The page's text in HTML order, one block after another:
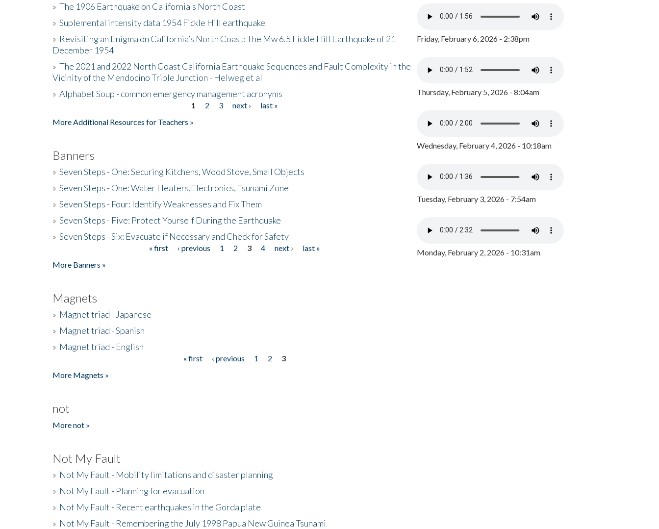
» The 1906 Earthquake on California's North Coast
» Suplemental intensity data 1954 Fickle Hill earthquake
» Revisiting an Enigma on California’s North Coast: The Mw 6.5 Fickle Hill Earthquake of 21
December 1954
» The 2021 and 2022 North Coast California Earthquake Sequences and Fault Complexity in the
Vicinity of the Mendocino Triple Junction - Helweg et al
» Alphabet Soup - common emergency management acronyms
1 2 3 next ›
last »
More Additional Resources for Teachers »
Banners
» Seven Steps - One: Securing Kitchens, Wood Stove, Small Objects
» Seven Steps - One: Water Heaters,Electronics, Tsunami Zone
» Seven Steps - Four: Identify Weaknesses and Fix Them
» Seven Steps - Five: Protect Yourself During the Earthquake
» Seven Steps - Six: Evacuate if Necessary and Check for Safety
« first ‹ previous 1 2 3 4 next ›
last »
More Banners »
Magnets
» Magnet triad - Japanese
» Magnet triad - Spanish
» Magnet triad - English
« first ‹ previous 1 2
3
More Magnets »
not
More not »
Not My Fault
» Not My Fault - Mobility limitations and disaster planning
» Not My Fault - Planning for evacuation
» Not My Fault - Recent earthquakes in the Gorda plate
» Not My Fault - Remembering the July 1998 Papua New Guinea Tsunami
Friday, February 6, 2026 - 2:38pm
Thursday, February 5, 2026 - 8:04am
Wednesday, February 4, 2026 - 10:18am
Tuesday, February 3, 2026 - 7:54am
Monday, February 2, 2026 - 10:31am